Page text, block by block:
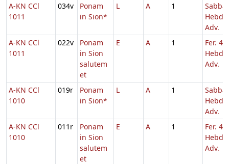
A-KN CCl
1011
034v
Ponam
in Sion*
L A 1
Hebd.
Adv.
A-KN CCl
1011
022v
Ponam
in Sion
salutem
et
E A 1
Fer. 4
Hebd.
Adv.
A-KN CCl
1010
019r
Ponam
in Sion*
L A 1
Hebd.
Adv.
A-KN CCl
1010
011r
Ponam
in Sion
salutem
et
E A 1
Fer. 4
Hebd.
Adv.